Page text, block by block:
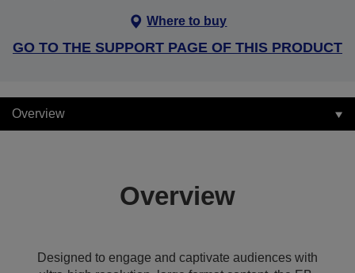
Where to buy
GO TO THE SUPPORT PAGE OF THIS PRODUCT
Overview
Overview
Designed to engage and captivate audiences with